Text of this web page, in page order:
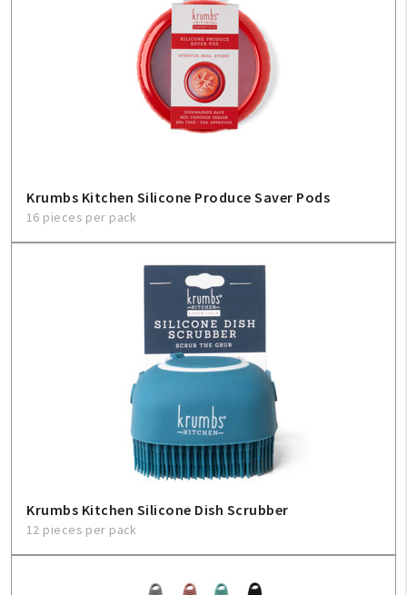
Krumbs Kitchen Silicone Produce Saver Pods
16 pieces per pack
Krumbs Kitchen Silicone Dish Scrubber
12 pieces per pack